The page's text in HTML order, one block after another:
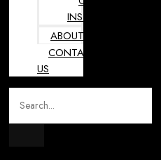
INSTRUMENTS
ABOUT
CONTACT
US